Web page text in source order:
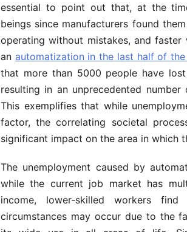
essential to point out that, at the
beings since manufacturers found
operating without mistakes, and
an automatization in the last half of
that more than 5000 people have
resulting in an unprecedented
This exemplifies that while
factor, the correlating societal
significant impact on the area in which
The unemployment caused by
while the current job market has
income, lower-skilled workers
circumstances may occur due to the